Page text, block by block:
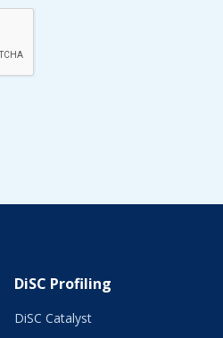
DiSC Profiling
DiSC Catalyst